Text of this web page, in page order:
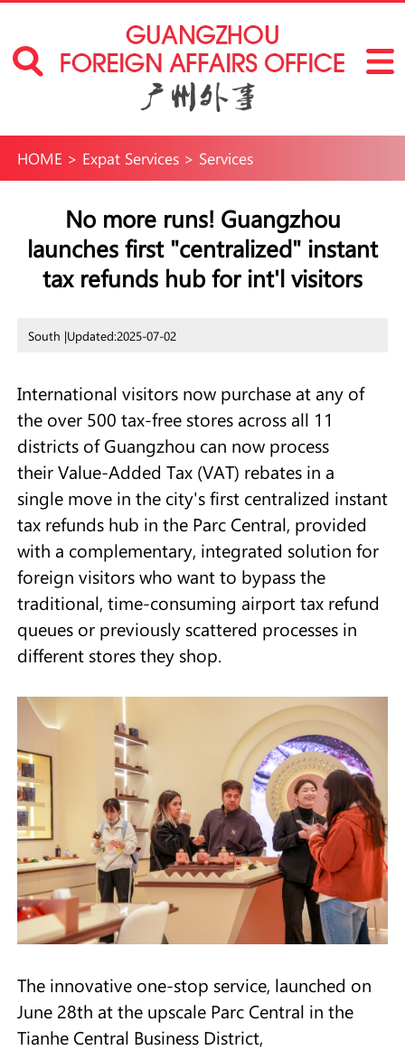
HOME > Expat Services> Services
No more runs! Guangzhou
launches first "centralized" instant
tax refunds hub for int'l visitors
South |Updated:2025-07-02
International visitors now purchase at any of
the over 500 tax-free stores across all 11
districts of Guangzhou can now process
their Value-Added Tax (VAT) rebates in a
single move in the city's first centralized instant
tax refunds hub in the Parc Central, provided
with a complementary, integrated solution for
foreign visitors who want to bypass the
traditional, time-consuming airport tax refund
queues or previously scattered processes in
different stores they shop.
The innovative one-stop service, launched on
June 28th at the upscale Parc Central in the
Tianhe Central Business District,